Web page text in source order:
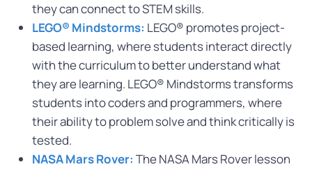
they can connect to STEM skills.
LEGO® Mindstorms: LEGO® promotes project-
based learning, where students interact directly
with the curriculum to better understand what
they are learning. LEGO® Mindstorms transforms
students into coders and programmers, where
their ability to problem solve and think critically is
tested.
NASA Mars Rover: The NASA Mars Rover lesson